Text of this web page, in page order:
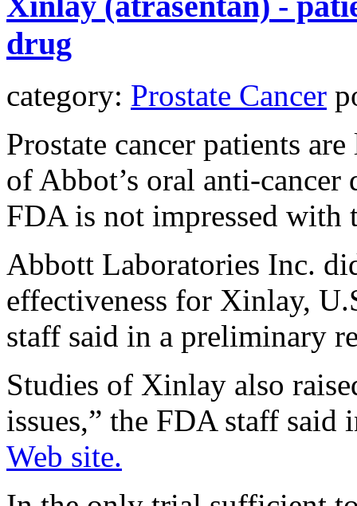
drug
category: Prostate Cancer
Prostate cancer patients
of Abbot’s oral anti-
FDA is not impressed with
Abbott Laboratories Inc.
effectiveness for Xinlay,
staff said in a preliminary
Studies of Xinlay also
issues,” the FDA staff said
Web site.